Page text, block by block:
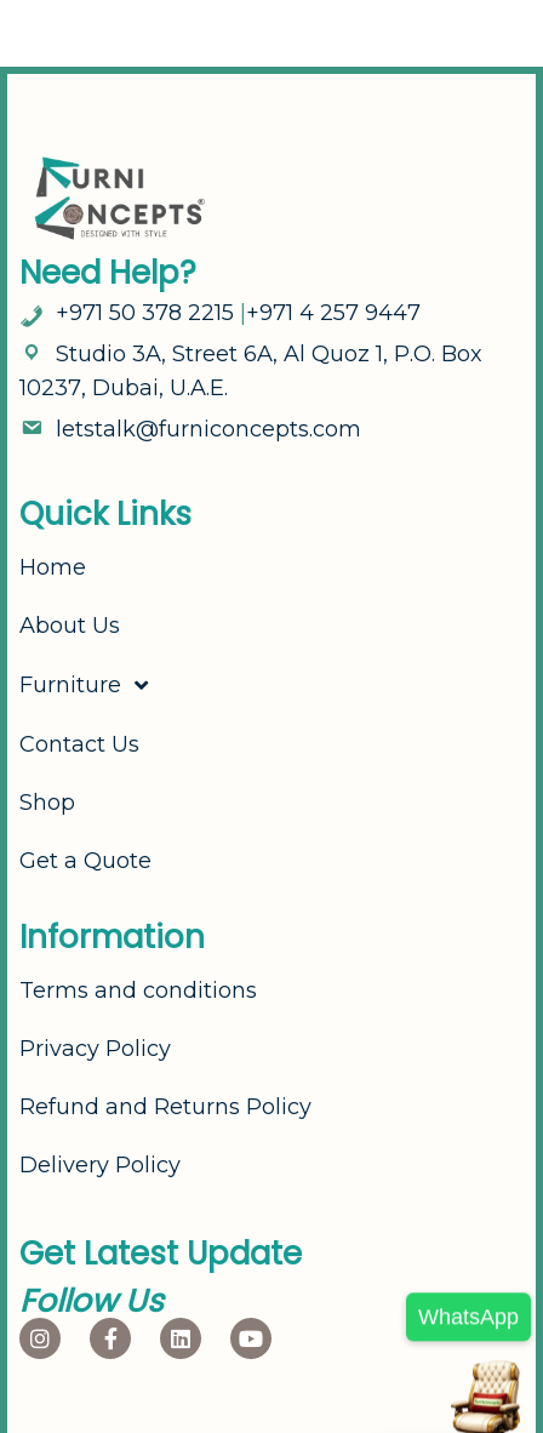
Need Help?
+971 50 378 2215 +971 4 257 9447
Studio 3A, Street 6A, A Quoz 1, P.O. Box
10237, Dubai, U.A.E.
etsta k@furniconcepts.com
Quick Links
Home
About Us
Furniture
Contact Us
Shop
Get a Quote
Information
Terms and conditions
Privacy Policy
Refund and Returns Policy
Delivery Policy
Get Latest Update
Follow Us WhatsApp